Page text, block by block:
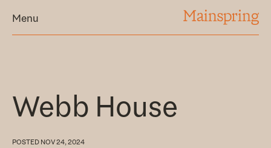
MAINSPRING
Menu
Webb House
POSTED NOV 24, 2024